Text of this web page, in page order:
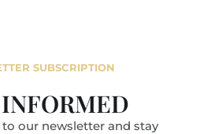
SUBSCRIPTION
INFORMED
our newsletter and stay